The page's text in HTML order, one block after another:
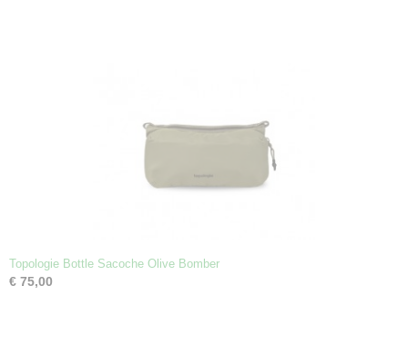
Topologie Bottle Sacoche Olive Bomber
€ 75,00